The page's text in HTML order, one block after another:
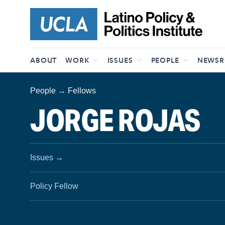
ABOUT WORK ISSUES PEOPLE
People → Fellows
JORGE ROJAS
Issues →
Policy Fellow